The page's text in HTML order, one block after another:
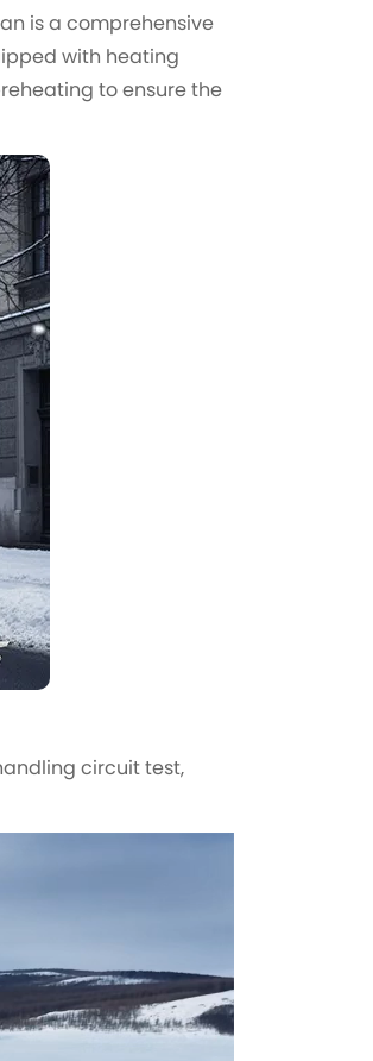
is a comprehensive
with heating
to ensure the
circuit test,